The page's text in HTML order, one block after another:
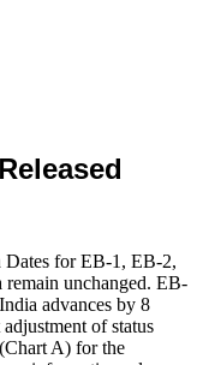
for EB-1, EB-2,
unchanged. EB-
advances by 8
of status
A) for the